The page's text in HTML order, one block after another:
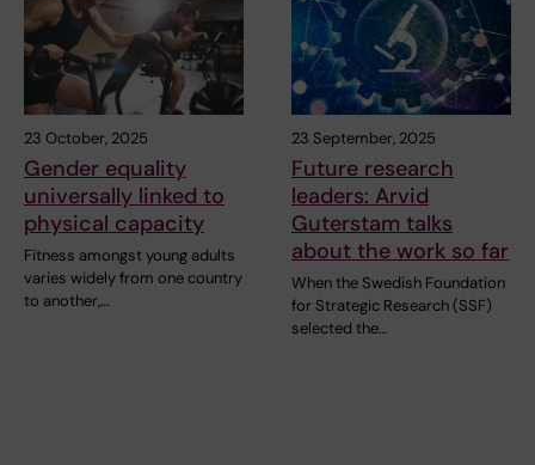
23 October, 2025
Gender equality
universally linked to
physical capacity
Fitness amongst young adults
varies widely from one country
to another,…
23 September, 2025
Future research
leaders: Arvid
Guterstam talks
about the work so far
When the Swedish Foundation
for Strategic Research (SSF)
selected the…